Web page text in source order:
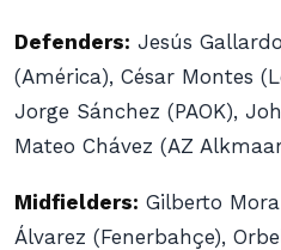
Defenders: Jesús
(América), César Montes
Jorge Sánchez (PAOK),
Mateo Chávez (AZ
Midfielders: Gilberto
Álvarez (Fenerbahçe),